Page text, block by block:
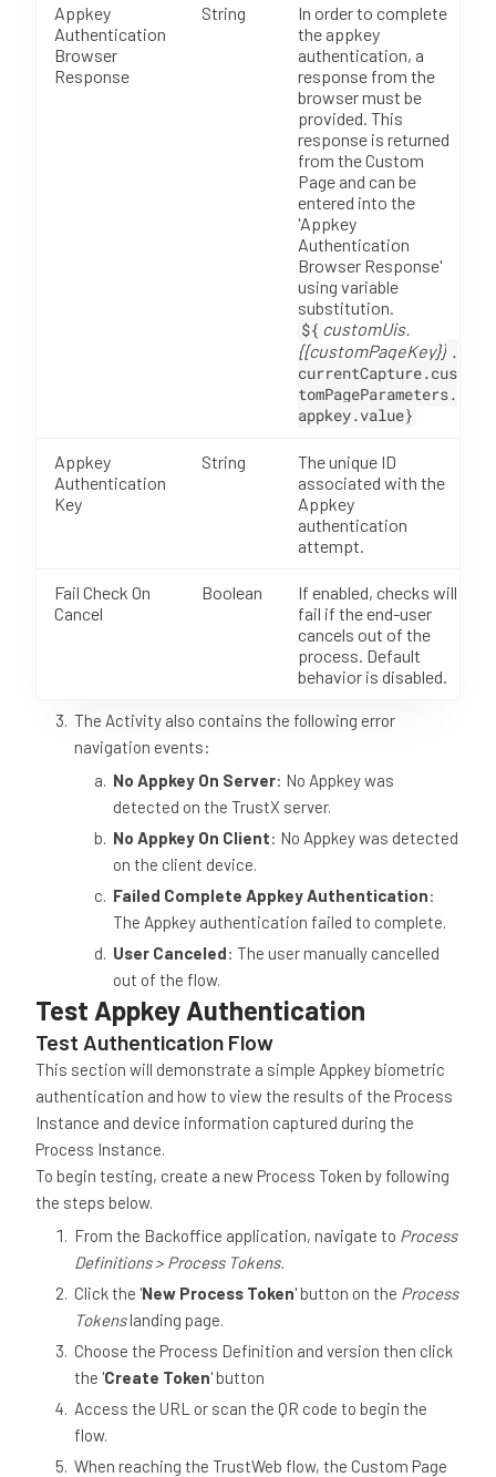
Appkey
Authentication
Browser
Response
String
In order to complete
the appkey
authentication, a
response from the
browser must be
provided. This
response is returned
from the Custom
Page and can be
entered into the
'Appkey
Authentication
Browser Response'
using variable
substitution.
${ customUis.
{{customPageKey}} .
currentCapture.cus
tomPageParameters.
appkey.value}
Appkey
Authentication
Key
String
The unique ID
associated with the
Appkey
authentication
attempt.
Fail Check On
Cancel
Boolean
If enabled, checks will
fail if the end-user
cancels out of the
process. Default
behavior is disabled.
The Activity also contains the following error
navigation events:
No Appkey On Server: No Appkey was
detected on the TrustX server.
No Appkey On Client: No Appkey was detected
on the client device.
Failed Complete Appkey Authentication:
The Appkey authentication failed to complete.
User Canceled: The user manually cancelled
out of the flow.
Test Appkey Authentication
Test Authentication Flow
This section will demonstrate a simple Appkey biometric
authentication and how to view the results of the Process
Instance and device information captured during the
Process Instance.
To begin testing, create a new Process Token by following
the steps below.
From the Backoffice application, navigate to Process
Definitions > Process Tokens.
Click the 'New Process Token' button on the Process
Tokenslanding page.
Choose the Process Definition and version then click
the 'Create Token' button
Access the URL or scan the QR code to begin the
flow.
When reaching the TrustWeb flow, the Custom Page